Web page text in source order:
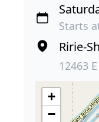
Starts
Ririe-
12463
+
−